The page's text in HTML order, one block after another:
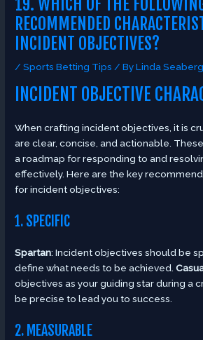
19. WHICH OF THE
RECOMMENDED
INCIDENT OBJECTIVES?
/Sports Betting Tips / ByLinda Seaberg
INCIDENT OBJECTIVE
When crafting incident objectives, it is
are clear, concise, and actionable.
a roadmap for responding to and
effectively. Here are the key
for incident objectives:
1. SPECIFIC
Spartan: Incident objectives should be
define what needs to be achieved.
objectives as your guiding star during a
be precise to lead you to success.
2. MEASURABLE